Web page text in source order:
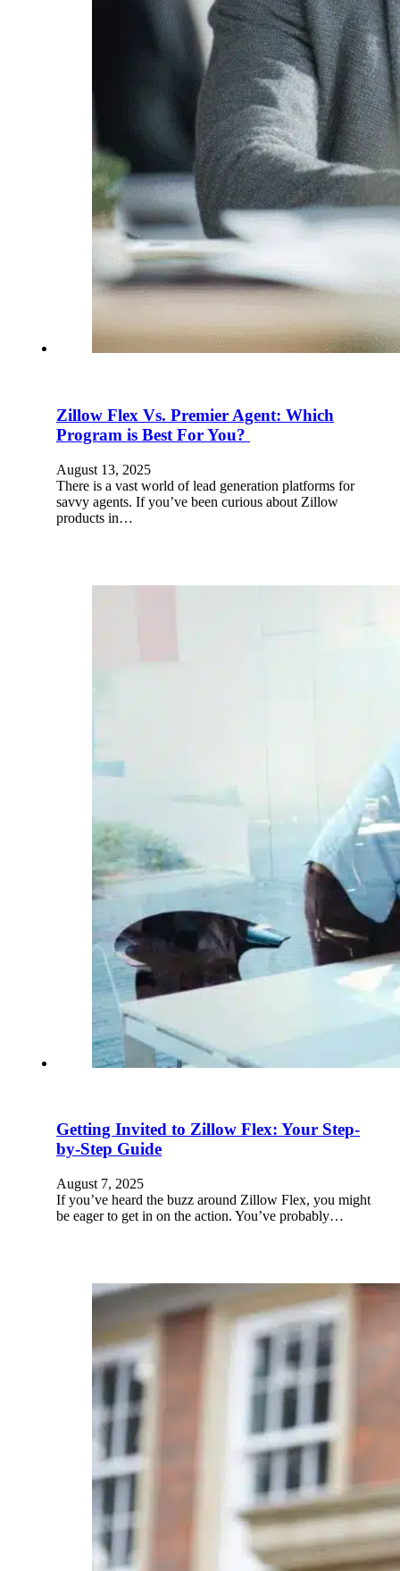
Zillow Flex Vs. Premier Agent: Which
Program is Best For You?
August 13, 2025
There is a vast world of lead generation platforms for
savvy agents. If you’ve been curious about Zillow
products in…
Getting Invited to Zillow Flex: Your Step-
by-Step Guide
August 7, 2025
If you’ve heard the buzz around Zillow Flex, you might
be eager to get in on the action. You’ve probably…